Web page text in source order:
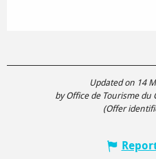
Updated on 14
by Office de Tourisme
(Offer